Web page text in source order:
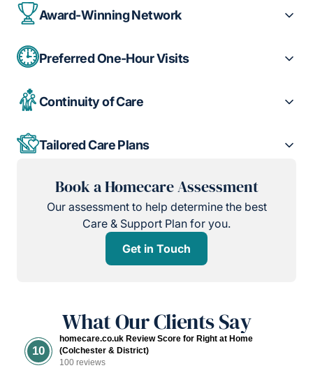
Award-Winning Network
Preferred One-Hour Visits
Continuity of Care
Tailored Care Plans
Book a Homecare Assessment
Our assessment to help determine the best
Care & Support Plan for you.
Get in Touch
What Our Clients Say
10
homecare.co.uk Review Score for Right at Home
(Colchester & District)
100 reviews